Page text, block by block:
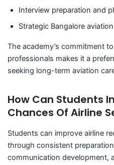
Interview preparation and
Strategic Bangalore
The academy’s commitment
professionals makes it a
seeking long-term aviation
How Can Students
Chances Of Airline
Students can improve airline
through consistent
communication development,